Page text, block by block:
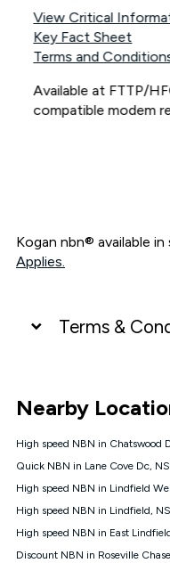
View Critical
Key Fact Sheet
Terms and
Available at FTTP/
compatible modem
Kogan nbn® available
Applies.
Terms &
connected, network
Policy applies see
NBN
Offers
⁼Offer extended.
nbn® customers
1000, Kogan
Kogan Gold nbn®
Nearby
High speed NBN in Chatswood
Quick NBN in Lane Cove Dc,
High speed NBN in Lindfield
High speed NBN in Lindfield,
High speed NBN in East
Discount NBN in Roseville